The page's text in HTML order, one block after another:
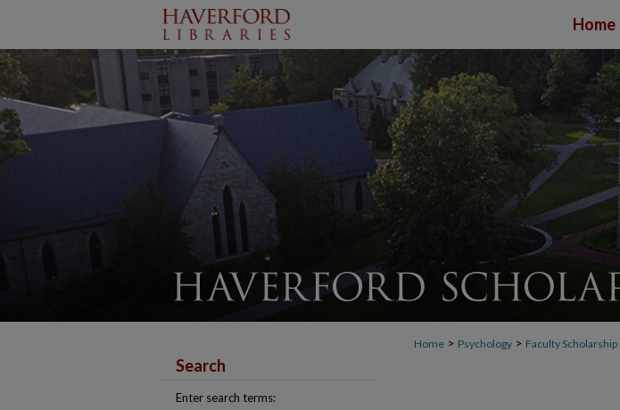
Home
Home > Psychology > Faculty Scholarship
Search
Enter search terms: